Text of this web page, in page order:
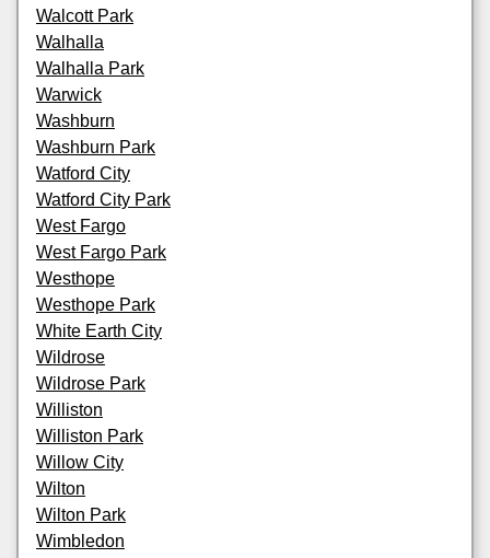
Walcott Park
Walhalla
Walhalla Park
Warwick
Washburn
Washburn Park
Watford City
Watford City Park
West Fargo
West Fargo Park
Westhope
Westhope Park
White Earth City
Wildrose
Wildrose Park
Williston
Williston Park
Willow City
Wilton
Wilton Park
Wimbledon